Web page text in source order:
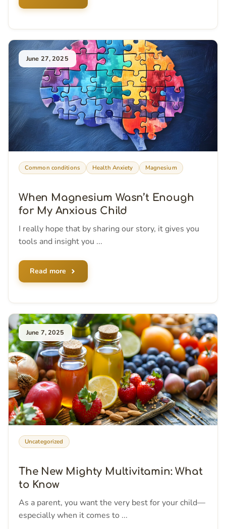
June 27, 2025
Common conditions Health Anxiety Magnesium
When Magnesium Wasn’t Enough
for My Anxious Child
I really hope that by sharing our story, it gives you
tools and insight you ...
Read more
June 7, 2025
Uncategorized
The New Mighty Multivitamin: What
to Know
As a parent, you want the very best for your child—
especially when it comes to ...